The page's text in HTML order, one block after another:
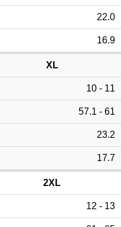
22.0
16.9
XL
10 - 11
57.1 - 61
23.2
17.7
2XL
12 - 13